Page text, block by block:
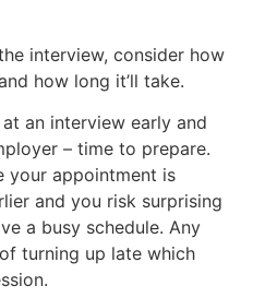
interview, consider how
how long it’ll take.
an interview early and
– time to prepare.
your appointment is
and you risk surprising
a busy schedule. Any
turning up late which